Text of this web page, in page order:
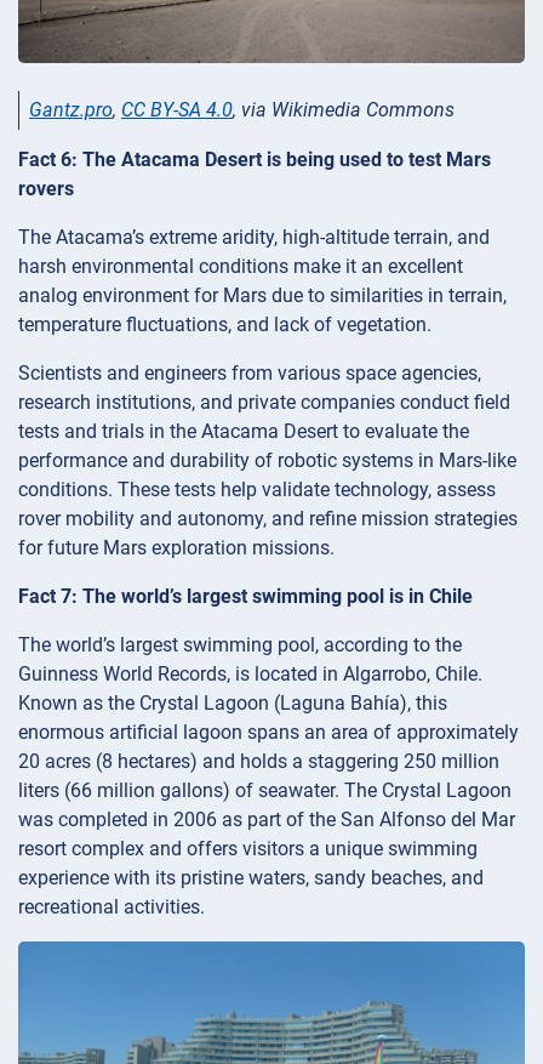
Gantz.pro, CC BY-SA 4.0, via Wikimedia Commons
Fact 6: The Atacama Desert is being used to test Mars
rovers
The Atacama’s extreme aridity, high-altitude terrain, and
harsh environmental conditions make it an excellent
analog environment for Mars due to similarities in terrain,
temperature fluctuations, and lack of vegetation.
Scientists and engineers from various space agencies,
research institutions, and private companies conduct field
tests and trials in the Atacama Desert to evaluate the
performance and durability of robotic systems in Mars-like
conditions. These tests help validate technology, assess
rover mobility and autonomy, and refine mission strategies
for future Mars exploration missions.
Fact 7: The world’s largest swimming pool is in Chile
The world’s largest swimming pool, according to the
Guinness World Records, is located in Algarrobo, Chile.
Known as the Crystal Lagoon (Laguna Bahía), this
enormous artificial lagoon spans an area of approximately
20 acres (8 hectares) and holds a staggering 250 million
liters (66 million gallons) of seawater. The Crystal Lagoon
was completed in 2006 as part of the San Alfonso del Mar
resort complex and offers visitors a unique swimming
experience with its pristine waters, sandy beaches, and
recreational activities.